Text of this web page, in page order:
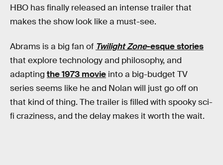
HBO has finally released an intense trailer that
makes the show look like a must-see.
Abrams is a big fan of Twilight Zone-esque stories
that explore technology and philosophy, and
adapting the 1973 movie into a big-budget TV
series seems like he and Nolan will just go off on
that kind of thing. The trailer is filled with spooky sci-
fi craziness, and the delay makes it worth the wait.